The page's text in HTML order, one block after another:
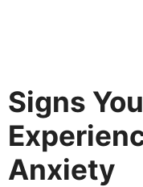
Signs
Anxiety